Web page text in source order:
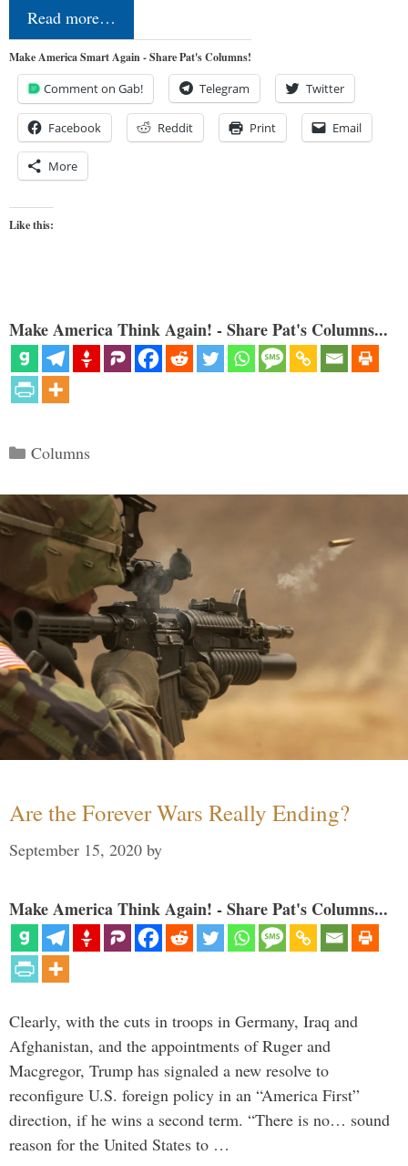
Read more…
Make America Smart Again - Share Pat's Columns!
Comment on Gab! Telegram Twitter
Facebook Reddit Print Email
More
Like this:
Make America Think Again! - Share Pat's Columns...
Categories
Columns
Are the Forever Wars Really Ending?
September 15, 2020 by
Make America Think Again! - Share Pat's Columns...
Clearly, with the cuts in troops in Germany, Iraq and
Afghanistan, and the appointments of Ruger and
Macgregor, Trump has signaled a new resolve to
reconfigure U.S. foreign policy in an “America First”
direction, if he wins a second term. “There is no… sound
reason for the United States to …